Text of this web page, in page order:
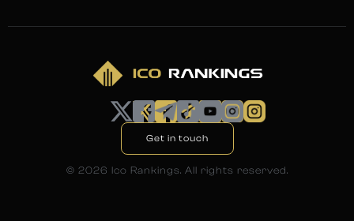
Get in touch
© 2026 Ico Rankings. All rights reserved.